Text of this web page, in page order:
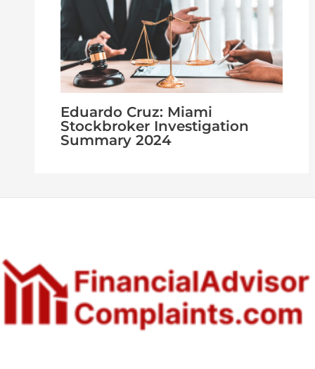
Eduardo Cruz: Miami
Stockbroker Investigation
Summary 2024